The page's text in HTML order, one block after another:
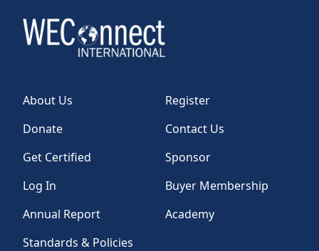
About Us
Register
Donate
Contact Us
Get Certified
Sponsor
Log In
Buyer Membership
Annual Report
Academy
Standards & Policies